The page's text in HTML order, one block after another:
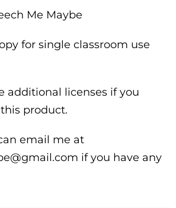
Me Maybe
for single classroom use
additional licenses if you
product.
email me at
if you have any